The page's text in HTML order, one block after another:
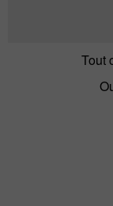
Tout